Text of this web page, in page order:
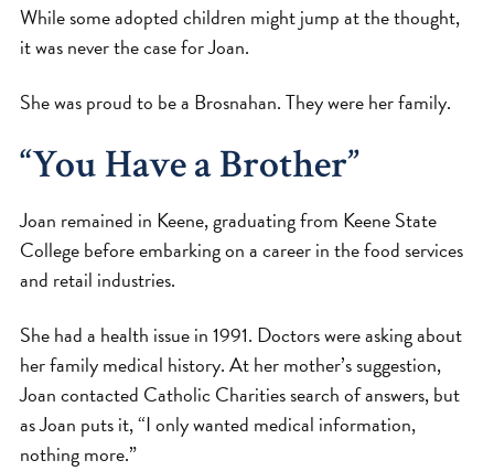
While some adopted children might jump at the thought,
it was never the case for Joan.
She was proud to be a Brosnahan. They were her family.
“You Have a Brother”
Joan remained in Keene, graduating from Keene State
College before embarking on a career in the food services
and retail industries.
She had a health issue in 1991. Doctors were asking about
her family medical history. At her mother’s suggestion,
Joan contacted Catholic Charities search of answers, but
as Joan puts it, “I only wanted medical information,
nothing more.”